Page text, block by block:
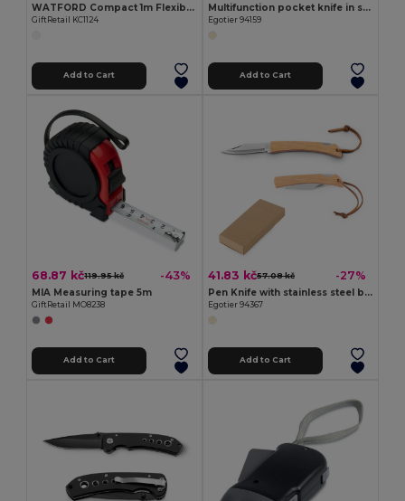
WATFORD Compact 1m Flexible Steel Ruler Keychain
GiftRetail KC1124
Add to Cart
Multifunction pocket knife in stainless steel and wood
Egotier 94159
Add to Cart
68.87 kč119.95 kč -43%
MIA Measuring tape 5m
GiftRetail MO8238
Add to Cart
41.83 kč57.08 kč -27%
Pen Knife with stainless steel blade and bamboo handle
Egotier 94367
Add to Cart